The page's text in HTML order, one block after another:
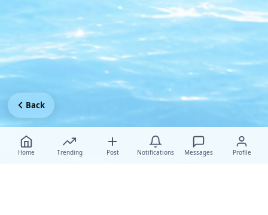
Home Trending Post Notifications Messages Profile
Back